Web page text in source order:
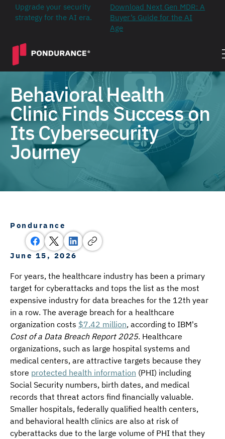
Upgrade your security
strategy for the AI era.
Download Next Gen MDR: A
Buyer’s Guide for the AI
Age
Behavioral Health
Clinic Finds Success on
Its Cybersecurity
Journey
Pondurance
June 15, 2026
For years, the healthcare industry has been a primary
target for cyberattacks and tops the list as the most
expensive industry for data breaches for the 12th year
in a row. The average breach for a healthcare
organization costs $7.42 million, according to IBM's
Cost of a Data Breach Report 2025. Healthcare
organizations, such as large hospital systems and
medical centers, are attractive targets because they
store protected health information (PHI) including
Social Security numbers, birth dates, and medical
records that threat actors find financially valuable.
Smaller hospitals, federally qualified health centers,
and behavioral health clinics are also at risk of
cyberattacks due to the large volume of PHI that they